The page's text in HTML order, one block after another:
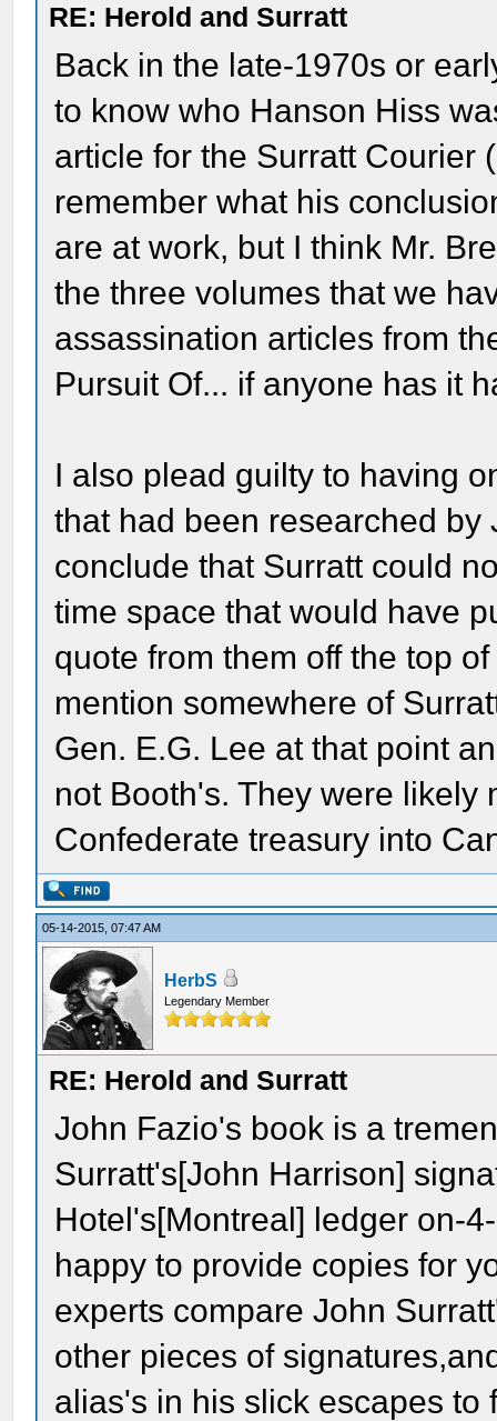
RE: Herold and Surratt
Back in the late-1970s or
to know who Hanson Hiss
article for the Surratt Courier
remember what his
are at work, but I think Mr.
the three volumes that we
assassination articles from
Pursuit Of... if anyone has it
I also plead guilty to having
that had been researched
conclude that Surratt could
time space that would have
quote from them off the top
mention somewhere of
Gen. E.G. Lee at that point
not Booth's. They were
Confederate treasury into
05-14-2015, 07:47 AM
HerbS
Legendary Member
RE: Herold and Surratt
John Fazio's book is a
Surratt's[John Harrison]
Hotel's[Montreal] ledger on-
happy to provide copies for
experts compare John
other pieces of
alias's in his slick escapes to